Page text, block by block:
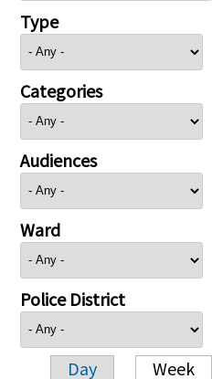
Type
Categories
Audiences
Ward
Police District
Day Week